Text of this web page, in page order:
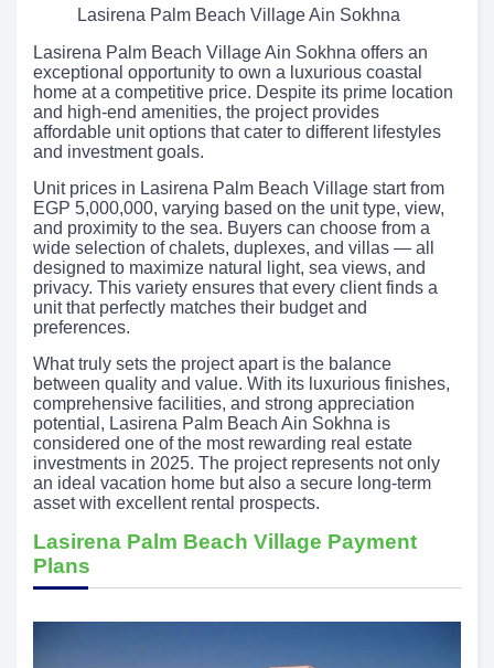
Lasirena Palm Beach Village Ain Sokhna
Lasirena Palm Beach Village Ain Sokhna offers an
exceptional opportunity to own a luxurious coastal
home at a competitive price. Despite its prime location
and high-end amenities, the project provides
affordable unit options that cater to different lifestyles
and investment goals.
Unit prices in Lasirena Palm Beach Village start from
EGP 5,000,000, varying based on the unit type, view,
and proximity to the sea. Buyers can choose from a
wide selection of chalets, duplexes, and villas — all
designed to maximize natural light, sea views, and
privacy. This variety ensures that every client finds a
unit that perfectly matches their budget and
preferences.
What truly sets the project apart is the balance
between quality and value. With its luxurious finishes,
comprehensive facilities, and strong appreciation
potential, Lasirena Palm Beach Ain Sokhna is
considered one of the most rewarding real estate
investments in 2025. The project represents not only
an ideal vacation home but also a secure long-term
asset with excellent rental prospects.
Lasirena Palm Beach Village Payment
Plans